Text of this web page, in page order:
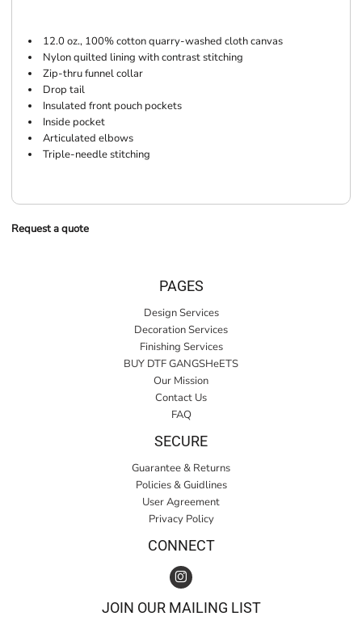
12.0 oz., 100% cotton quarry-washed cloth canvas
Nylon quilted lining with contrast stitching
Zip-thru funnel collar
Drop tail
Insulated front pouch pockets
Inside pocket
Articulated elbows
Triple-needle stitching
Request a quote
PAGES
Design Services
Decoration Services
Finishing Services
BUY DTF GANGSHeETS
Our Mission
Contact Us
FAQ
SECURE
Guarantee & Returns
Policies & Guidlines
User Agreement
Privacy Policy
CONNECT
JOIN OUR MAILING LIST